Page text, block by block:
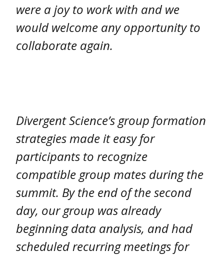
were a joy to work with and we
would welcome any opportunity to
collaborate again.
Divergent Science’s group formation
strategies made it easy for
participants to recognize
compatible group mates during the
summit. By the end of the second
day, our group was already
beginning data analysis, and had
scheduled recurring meetings for